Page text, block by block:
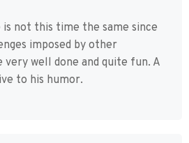
is not this time the same since
imposed by other
well done and quite fun. A
to his humor.